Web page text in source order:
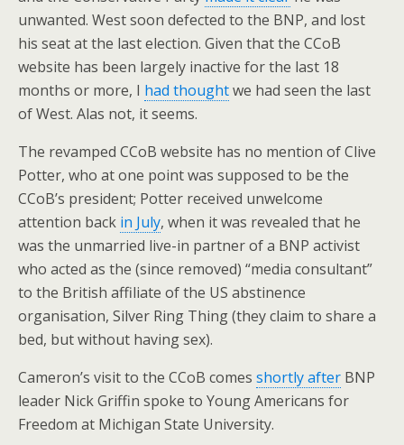
unwanted. West soon defected to the BNP, and lost
his seat at the last election. Given that the CCoB
website has been largely inactive for the last 18
months or more, I had thoughtwe had seen the last
of West. Alas not, it seems.
The revamped CCoB website has no mention of Clive
Potter, who at one point was supposed to be the
CCoB’s president; Potter received unwelcome
attention back in July, when it was revealed that he
was the unmarried live-in partner of a BNP activist
who acted as the (since removed) “media consultant”
to the British affiliate of the US abstinence
organisation, Silver Ring Thing (they claim to share a
bed, but without having sex).
Cameron’s visit to the CCoB comes shortly after BNP
leader Nick Griffin spoke to Young Americans for
Freedom at Michigan State University.